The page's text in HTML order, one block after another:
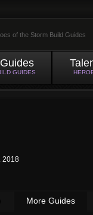
of the Storm Build Guides
GUIDES
2018
More Guides